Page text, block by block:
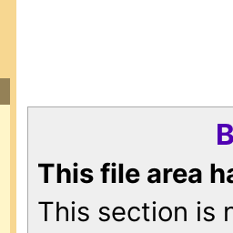
This file area
This section is